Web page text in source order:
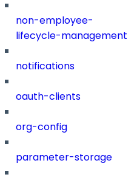
non-employee-
lifecycle-management
notifications
oauth-clients
org-config
parameter-storage